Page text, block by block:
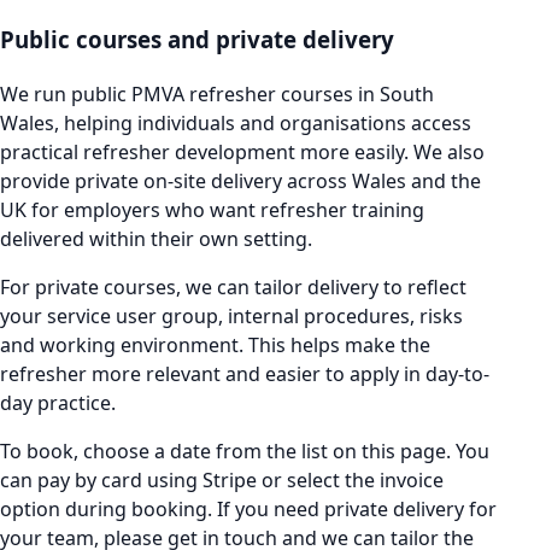
Public courses and private delivery
We run public PMVA refresher courses in South
Wales, helping individuals and organisations access
practical refresher development more easily. We also
provide private on-site delivery across Wales and the
UK for employers who want refresher training
delivered within their own setting.
For private courses, we can tailor delivery to reflect
your service user group, internal procedures, risks
and working environment. This helps make the
refresher more relevant and easier to apply in day-to-
day practice.
To book, choose a date from the list on this page. You
can pay by card using Stripe or select the invoice
option during booking. If you need private delivery for
your team, please get in touch and we can tailor the